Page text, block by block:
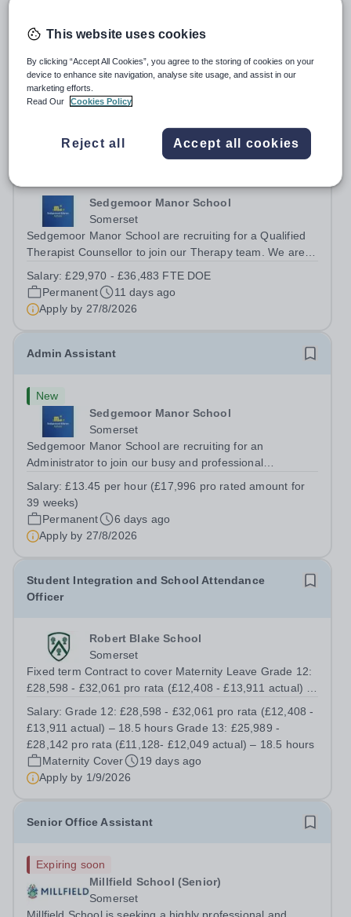
Somerset
Sedgemoor Manor School are looking to recruit an
outstanding SEN Teacher. We are looking for an
ambitious, energetic and committed teacher who will
expand the learning experiences of our pupils. The
successful candidate will be teaching and...
Salary:
MPS + SEN
Permanent
18 days ago
Sedgemoor Manor School
Somerset
Sedgemoor Manor School are recruiting for a Qualified
Therapist Counsellor to join our Therapy team. We are
become an integral part of our therapy team. The
successful candidate will join...
Salary:£29,970 - £36,483 FTE DOE
Permanent
11 days ago
Apply by 27/8/2026
Admin Assistant
New
Sedgemoor Manor School
Somerset
Sedgemoor Manor School are recruiting for an
Administrator to join our busy and professional
be completed during term-time (39 weeks per year). We
are looking for enthusiastic multitasker,...
Salary:£13.45 per hour (£17,996 pro rated amount for
39 weeks)
Permanent
6 days ago
Apply by 27/8/2026
Student Integration and School Attendance
Officer
Robert Blake School
Somerset
Fixed term Contract to cover Maternity Leave Grade 12:
£28,598 - £32,061 pro rata (£12,408 - £13,911 actual) –
(£11,128- £12,049 actual) – 18.5 hours Total of 37 hours
working Monday to Thursday...
Salary:Grade 12: £28,598 - £32,061 pro rata (£12,408 -
£13,911 actual) – 18.5 hours Grade 13: £25,989 -
£28,142 pro rata (£11,128- £12,049 actual) – 18.5 hours
Maternity Cover
19 days ago
Apply by 1/9/2026
Senior Office Assistant
Expiring soon
Millfield School (Senior)
Somerset
This website uses cookies
By clicking “Accept All Cookies”, you agree to the storing of cookies on your
device to enhance site navigation, analyse site usage, and assist in our
marketing efforts.
Read Our
Cookies Policy
Reject all Accept all cookies